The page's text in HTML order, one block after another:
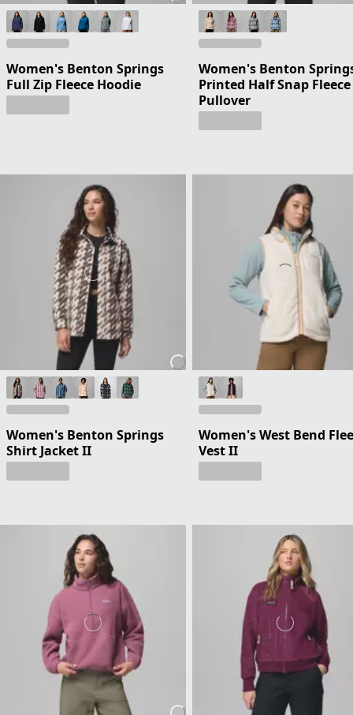
Women's Benton Springs
Full Zip Fleece Hoodie
Women's Benton
Printed Half Snap Fleece
Pullover
Women's Benton Springs
Shirt Jacket II
Women's West Bend
Vest II